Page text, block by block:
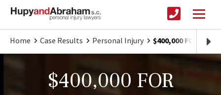
Home Case Results Personal Injury $400,000 FOR
$400,000 FOR